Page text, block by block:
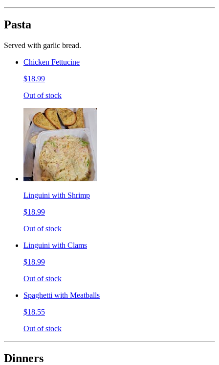
Pasta
Served with garlic bread.
Chicken Fettucine
$18.99
Out of stock
Linguini with Shrimp
$18.99
Out of stock
Linguini with Clams
$18.99
Out of stock
Spaghetti with Meatballs
$18.55
Out of stock
Dinners